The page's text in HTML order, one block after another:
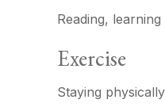
Reading,
Exercise
Staying